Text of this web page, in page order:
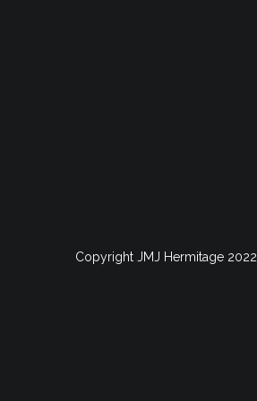
Copyright JMJ Hermitage 2022